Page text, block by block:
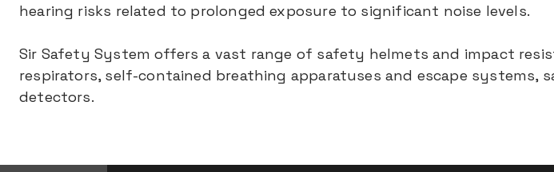
hearing risks related to prolonged exposure to significant noise levels.
Sir Safety System offers a vast range of safety helmets and impact
respirators, self-contained breathing apparatuses and escape systems,
detectors.